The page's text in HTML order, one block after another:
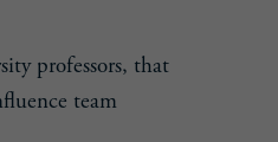
professors, that
team